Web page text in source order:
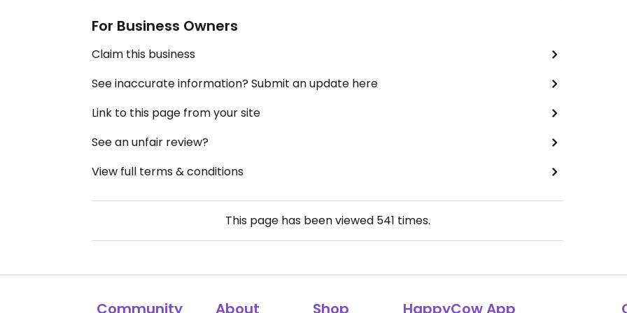
For Business Owners
Claim this business
See inaccurate information? Submit an update here
Link to this page from your site
See an unfair review?
View full terms & conditions
This page has been viewed 541 times.
Community About Shop HappyCow App